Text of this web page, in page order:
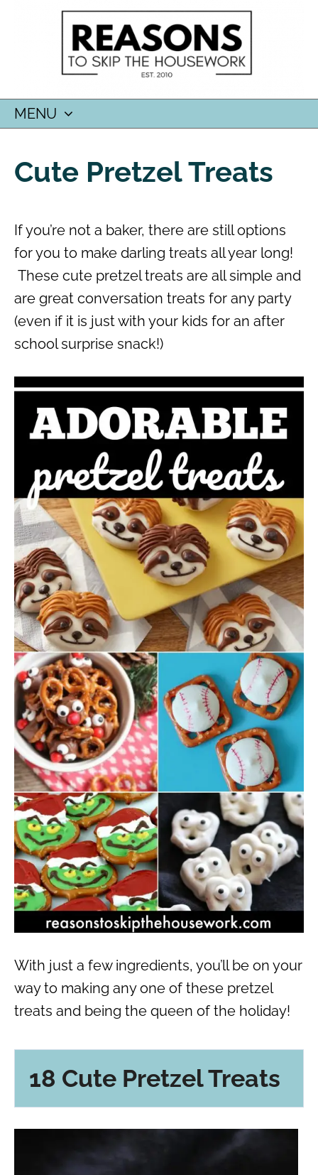
MENU
CONTENT
Cute Pretzel Treats
If you’re not a baker, there are still options
for you to make darling treats all year long!
These cute pretzel treats are all simple and
are great conversation treats for any party
(even if it is just with your kids for an after
school surprise snack!)
With just a few ingredients, you’ll be on your
way to making any one of these pretzel
treats and being the queen of the holiday!
18 Cute Pretzel Treats